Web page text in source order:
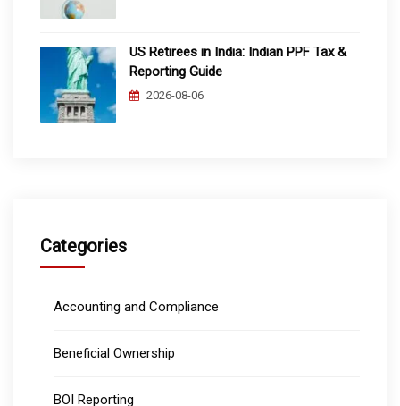
US Retirees in India: Indian PPF Tax &
Reporting Guide
2026-08-06
Categories
Accounting and Compliance
Beneficial Ownership
BOI Reporting